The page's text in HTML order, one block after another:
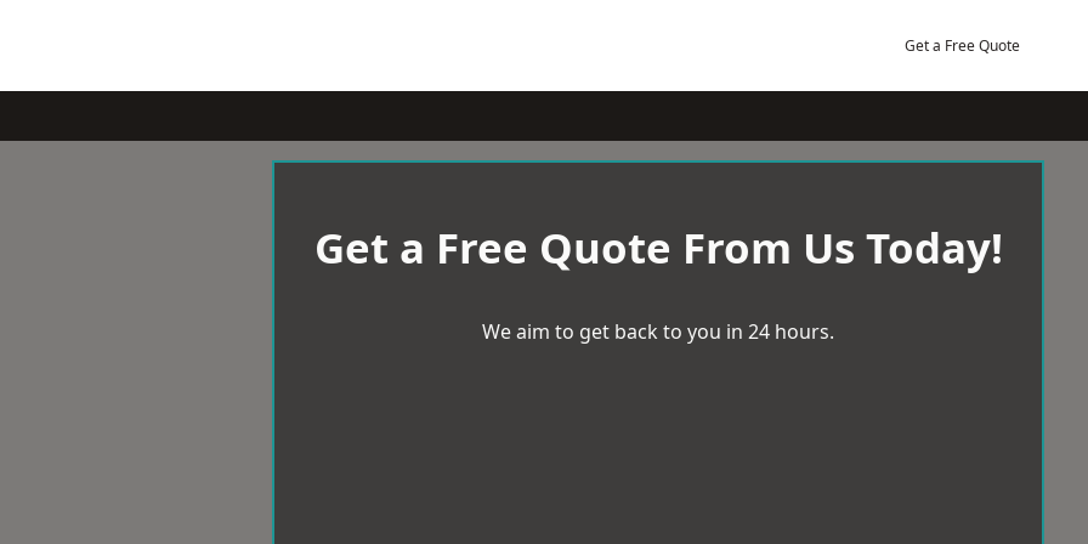
Get a Free Quote
Get a Free Quote From Us Today!
We aim to get back to you in 24 hours.